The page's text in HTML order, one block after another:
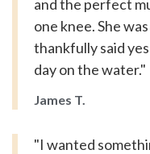
and the perfect
one knee. She
thankfully said
day on the water."
James T.
"I wanted